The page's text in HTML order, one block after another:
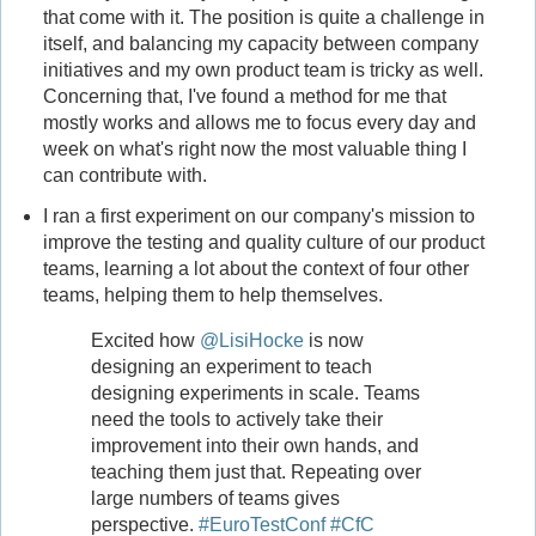
that come with it. The position is quite a challenge in
itself, and balancing my capacity between company
initiatives and my own product team is tricky as well.
Concerning that, I've found a method for me that
mostly works and allows me to focus every day and
week on what's right now the most valuable thing I
can contribute with.
I ran a first experiment on our company's mission to
improve the testing and quality culture of our product
teams, learning a lot about the context of four other
teams, helping them to help themselves.
Excited how @LisiHockeis now
designing an experiment to teach
designing experiments in scale. Teams
need the tools to actively take their
improvement into their own hands, and
teaching them just that. Repeating over
large numbers of teams gives
perspective. #EuroTestConf #CfC